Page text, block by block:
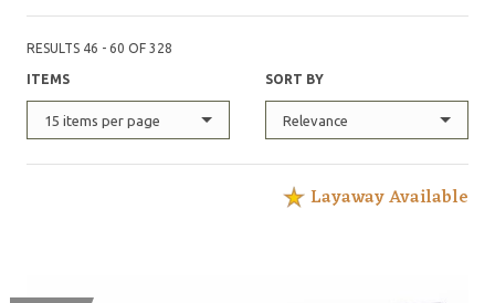
RESULTS 46 - 60 OF 328
ITEMS
15 items per page
SORT BY
Relevance
Layaway Available